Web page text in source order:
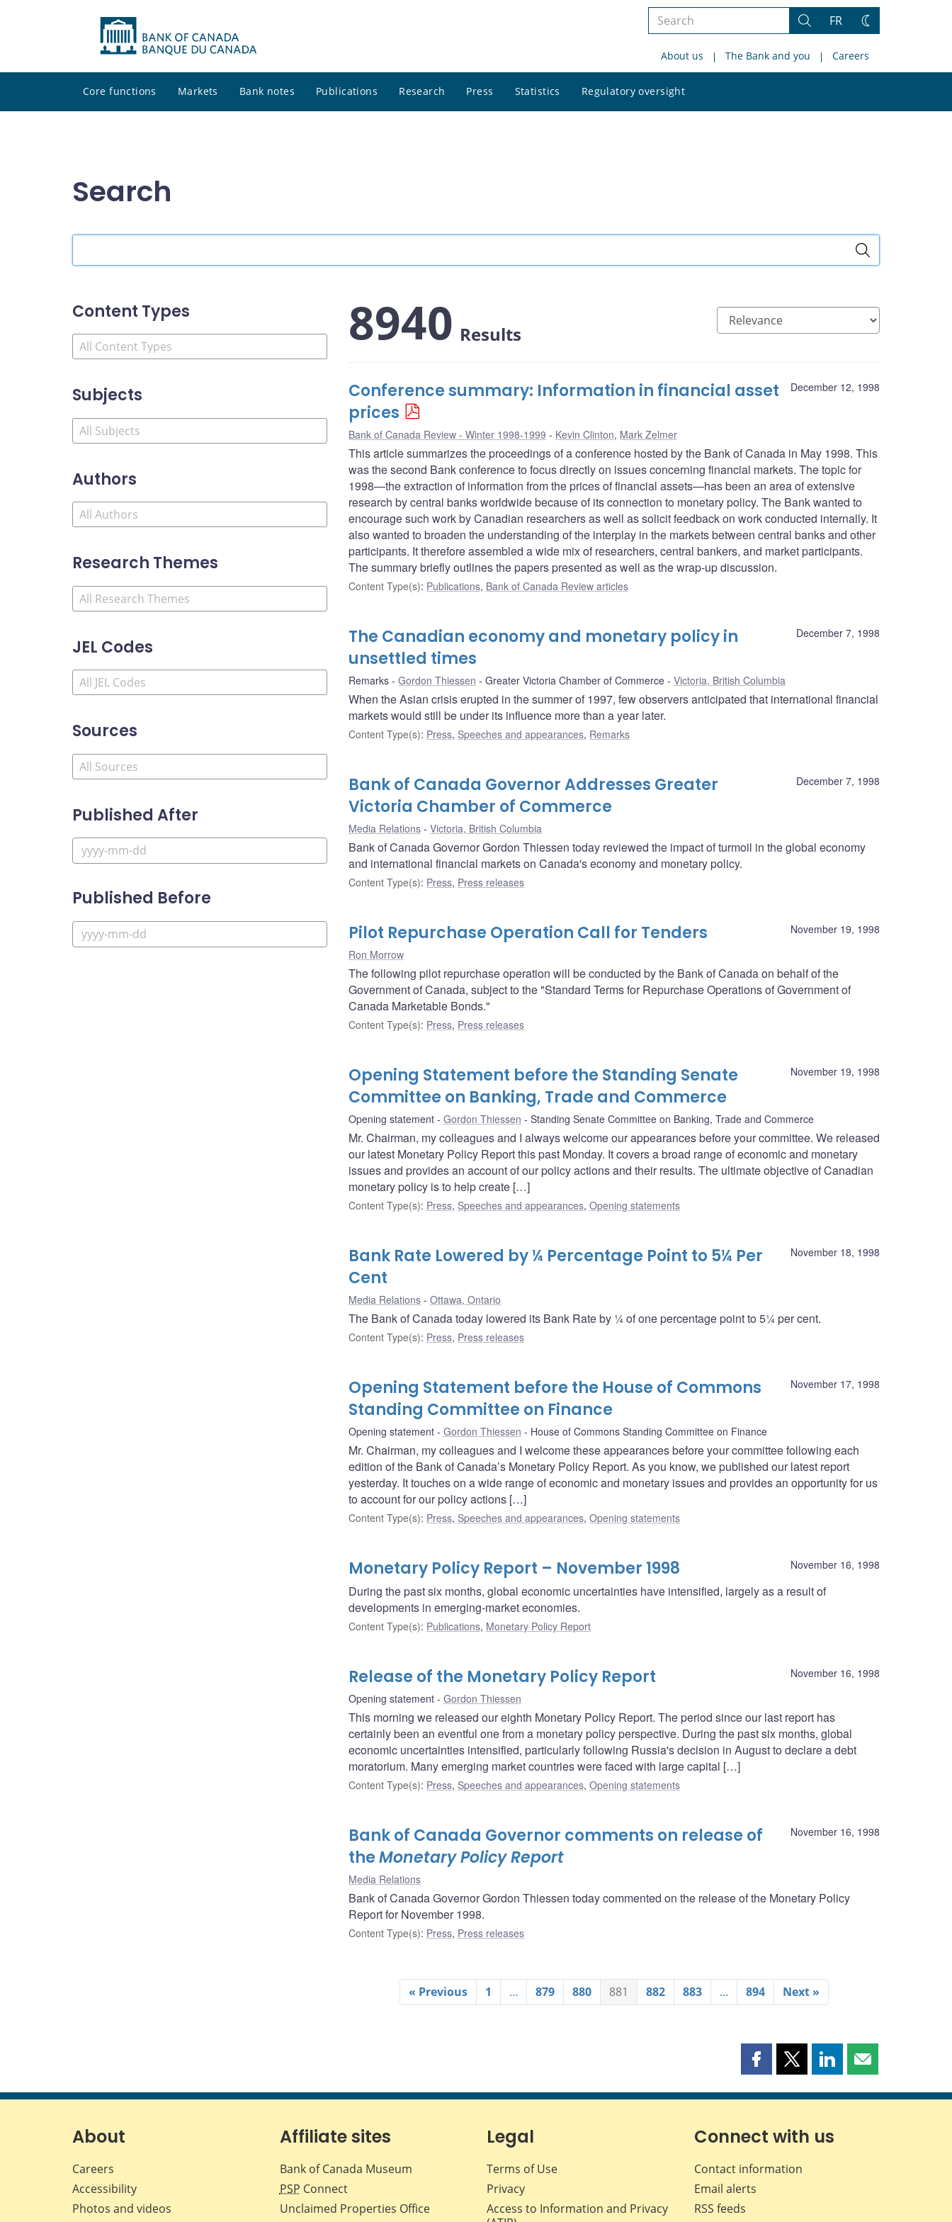
Search
site
Search
FR
Change
About us The Bank and you Careers
Core functions Markets Bank notes Publications Research Press Statistics Regulatory oversight
site
Search
Content Types
Subjects
Authors
Research Themes
JEL Codes
Sources
Published After
Published Before
8940 Results
December 12, 1998
Conference summary: Information in financial asset
prices
Bank of Canada Review - Winter 1998-1999 Kevin Clinton, Mark Zelmer
This article summarizes the proceedings of a conference hosted by the Bank of Canada in May 1998. This
was the second Bank conference to focus directly on issues concerning financial markets. The topic for
1998—the extraction of information from the prices of financial assets—has been an area of extensive
research by central banks worldwide because of its connection to monetary policy. The Bank wanted to
encourage such work by Canadian researchers as well as solicit feedback on work conducted internally. It
also wanted to broaden the understanding of the interplay in the markets between central banks and other
participants. It therefore assembled a wide mix of researchers, central bankers, and market participants.
The summary briefly outlines the papers presented as well as the wrap-up discussion.
Content Type(s): Publications, Bank of Canada Review articles
December 7, 1998
The Canadian economy and monetary policy in
unsettled times
Remarks Gordon Thiessen Greater Victoria Chamber of Commerce Victoria, British Columbia
When the Asian crisis erupted in the summer of 1997, few observers anticipated that international financial
markets would still be under its influence more than a year later.
Content Type(s): Press, Speeches and appearances, Remarks
December 7, 1998
Bank of Canada Governor Addresses Greater
Victoria Chamber of Commerce
Media Relations Victoria, British Columbia
Bank of Canada Governor Gordon Thiessen today reviewed the impact of turmoil in the global economy
and international financial markets on Canada's economy and monetary policy.
Content Type(s): Press, Press releases
November 19, 1998
Pilot Repurchase Operation Call for Tenders
Ron Morrow
The following pilot repurchase operation will be conducted by the Bank of Canada on behalf of the
Government of Canada, subject to the "Standard Terms for Repurchase Operations of Government of
Canada Marketable Bonds."
Content Type(s): Press, Press releases
November 19, 1998
Opening Statement before the Standing Senate
Committee on Banking, Trade and Commerce
Opening statement Gordon Thiessen Standing Senate Committee on Banking, Trade and Commerce
Mr. Chairman, my colleagues and I always welcome our appearances before your committee. We released
our latest Monetary Policy Report this past Monday. It covers a broad range of economic and monetary
issues and provides an account of our policy actions and their results. The ultimate objective of Canadian
monetary policy is to help create […]
Content Type(s): Press, Speeches and appearances, Opening statements
November 18, 1998
Bank Rate Lowered by ¼ Percentage Point to 5¼ Per
Cent
Media Relations Ottawa, Ontario
The Bank of Canada today lowered its Bank Rate by ¼ of one percentage point to 5¼ per cent.
Content Type(s): Press, Press releases
November 17, 1998
Opening Statement before the House of Commons
Standing Committee on Finance
Opening statement Gordon Thiessen House of Commons Standing Committee on Finance
Mr. Chairman, my colleagues and I welcome these appearances before your committee following each
edition of the Bank of Canada’s Monetary Policy Report. As you know, we published our latest report
yesterday. It touches on a wide range of economic and monetary issues and provides an opportunity for us
to account for our policy actions […]
Content Type(s): Press, Speeches and appearances, Opening statements
November 16, 1998
Monetary Policy Report – November 1998
During the past six months, global economic uncertainties have intensified, largely as a result of
developments in emerging-market economies.
Content Type(s): Publications, Monetary Policy Report
November 16, 1998
Release of the Monetary Policy Report
Opening statement Gordon Thiessen
This morning we released our eighth Monetary Policy Report. The period since our last report has
certainly been an eventful one from a monetary policy perspective. During the past six months, global
economic uncertainties intensified, particularly following Russia's decision in August to declare a debt
moratorium. Many emerging market countries were faced with large capital […]
Content Type(s): Press, Speeches and appearances, Opening statements
November 16, 1998
Bank of Canada Governor comments on release of
theMonetary Policy Report
Media Relations
Bank of Canada Governor Gordon Thiessen today commented on the release of the Monetary Policy
Report for November 1998.
Content Type(s): Press, Press releases
« Previous 1 … 879 880 881 882 883 … 894 Next »
Share
page
Facebook
Share
page
X
Share
page
LinkedIn
Share
page
About
Careers
Accessibility
Photos and videos
Affiliate sites
Bank of Canada Museum
PSP Connect
Unclaimed Properties Office
Legal
Terms of Use
Privacy
Access to Information and Privacy
Connect with us
Contact information
Email alerts
RSS feeds